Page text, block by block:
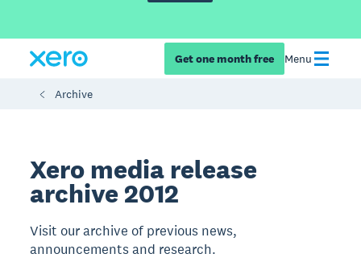
Get one month free Menu
Archive
Xero media release
archive 2012
Visit our archive of previous news,
announcements and research.